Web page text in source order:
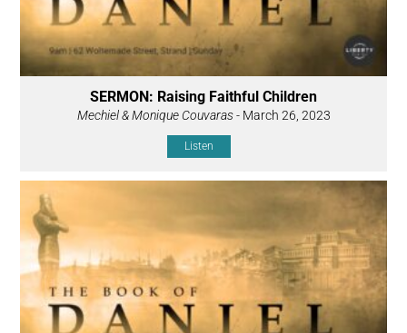
SERMON: Raising Faithful Children
Mechiel & Monique Couvaras- March 26, 2023
Listen